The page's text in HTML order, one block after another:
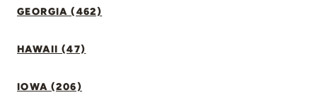
GEORGIA (462)
HAWAII (47)
IOWA (206)